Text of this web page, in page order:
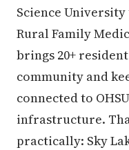
Science University
Rural Family
brings 20+
community and
connected to
infrastructure.
practically: Sky